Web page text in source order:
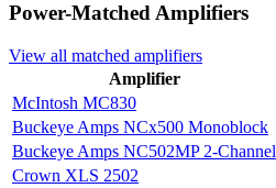
Power-Matched Amplifiers
View all matched amplifiers
Amplifier
McIntosh MC830
Buckeye Amps NCx500 Monoblock
Buckeye Amps NC502MP 2-Channel
Crown XLS 2502